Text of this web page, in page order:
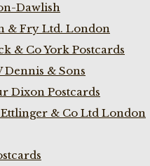
Dawlish
& Fry Ltd. London
& Co York Postcards
Dennis & Sons
Dixon Postcards
& Co Ltd London